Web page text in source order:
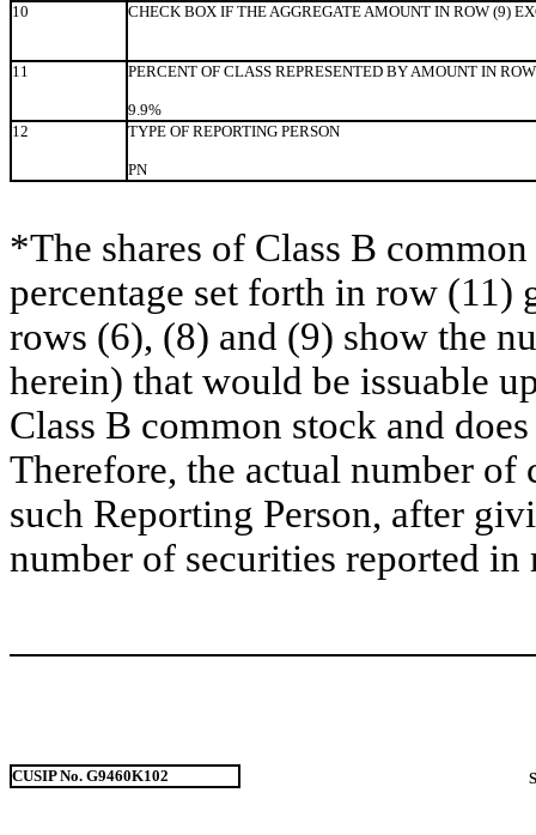
10
CHECK BOX IF THE AGGREGATE AMOUNT IN ROW (9)
11 PERCENT OF CLASS REPRESENTED BY AMOUNT IN
9.9%
12
TYPE OF REPORTING PERSON
PN
*The shares of Class B
percentage set forth in row (11)
rows (6), (8) and (9) show the
herein) that would be issuable
Class B common stock and
Therefore, the actual number
such Reporting Person, after
number of securities reported
CUSIP No. G9460K102